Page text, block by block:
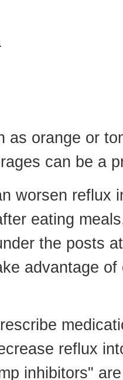
as orange or
can be a
worsen reflux
eating
the posts
advantage
reflux
inhibitors"